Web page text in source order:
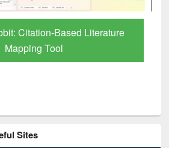
(Edu) Subscription
through BdREN
Sites